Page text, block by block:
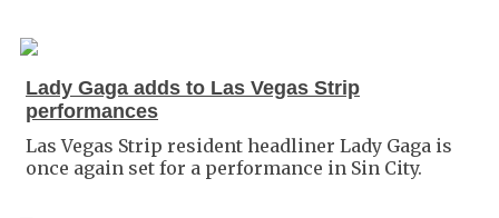
Lady Gaga adds to Las Vegas Strip
performances
Las Vegas Strip resident headliner Lady Gaga is
once again set for a performance in Sin City.